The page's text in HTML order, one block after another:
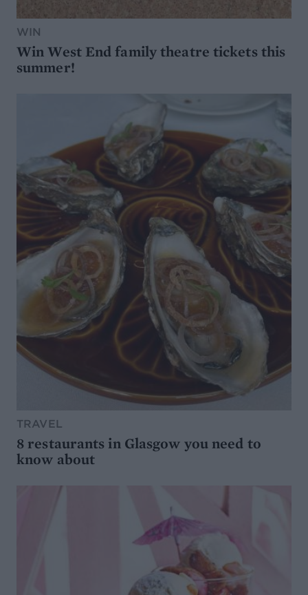
WIN
Win West End family theatre tickets this
summer!
TRAVEL
8 restaurants in Glasgow you need to
know about